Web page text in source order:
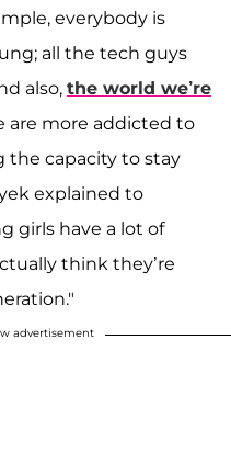
everybody is
all the tech guys
also, the world we’re
are more addicted to
the capacity to stay
explained to
girls have a lot of
think they’re
advertisement